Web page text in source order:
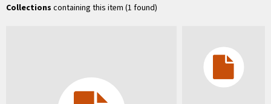
Collections containing this item (1 found)